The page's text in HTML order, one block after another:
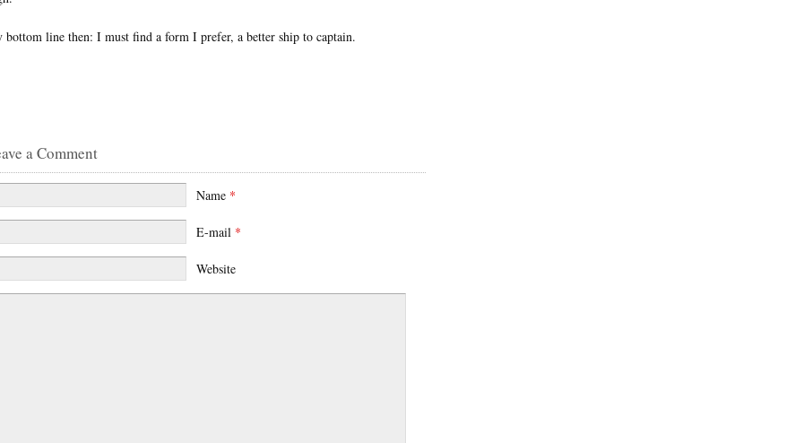
bottom line then: I must find a form I prefer, a better ship to captain.
a Comment
Name *
E-mail *
Website